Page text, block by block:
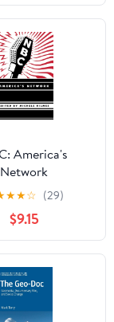
and
Awareness in
Life
America's
Network
★★☆ (29)
$9.15